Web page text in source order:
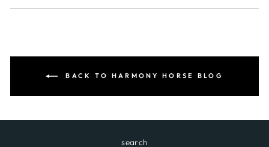
Facebook
BACK TO HARMONY HORSE BLOG
search